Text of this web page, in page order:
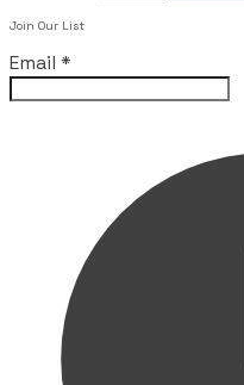
Leave this field empty
Join Our List
Email *